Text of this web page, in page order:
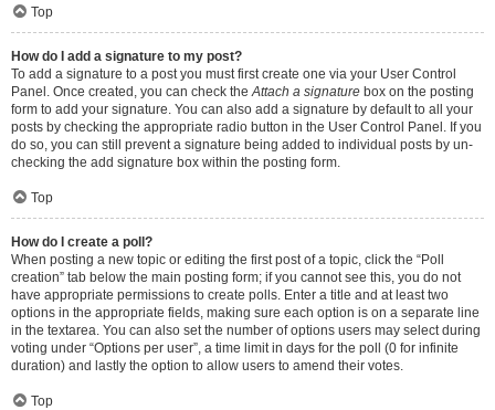
Top
How do I add a signature to my post?
To add a signature to a post you must first create one via your User Control
Panel. Once created, you can check theAttach a signature box on the posting
form to add your signature. You can also add a signature by default to all your
posts by checking the appropriate radio button in the User Control Panel. If you
do so, you can still prevent a signature being added to individual posts by un-
checking the add signature box within the posting form.
Top
How do I create a poll?
When posting a new topic or editing the first post of a topic, click the “Poll
creation” tab below the main posting form; if you cannot see this, you do not
have appropriate permissions to create polls. Enter a title and at least two
options in the appropriate fields, making sure each option is on a separate line
in the textarea. You can also set the number of options users may select during
voting under “Options per user”, a time limit in days for the poll (0 for infinite
duration) and lastly the option to allow users to amend their votes.
Top